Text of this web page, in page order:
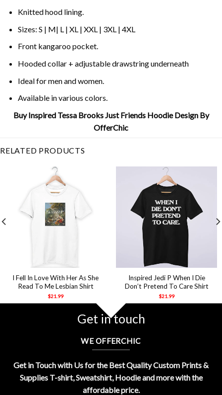
Knitted hood lining.
Sizes: S | M| L | XL | XXL | 3XL | 4XL
Front kangaroo pocket.
Hooded collar + adjustable drawstring underneath
Ideal for men and women.
Available in various colors.
Buy Inspired Tessa Brooks Just Friends Hoodie Design By
OfferChic
RELATED PRODUCTS
I Fell In Love With Her As She
Read To Me Lesbian Shirt
$21.99
Inspired Jedi P When I Die
Don’t Pretend To Care Shirt
$21.99
Get in touch
WE OFFERCHIC
Get in Touch with Us for the Best Quality Custom Prints &
Supplies T-shirt, Sweatshirt, Hoodie and more with the
affordable price.